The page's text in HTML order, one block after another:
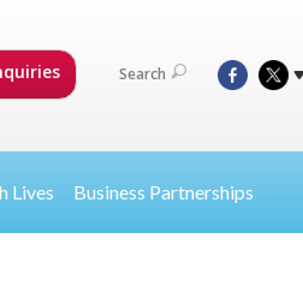
Search
Lives Business Partnerships